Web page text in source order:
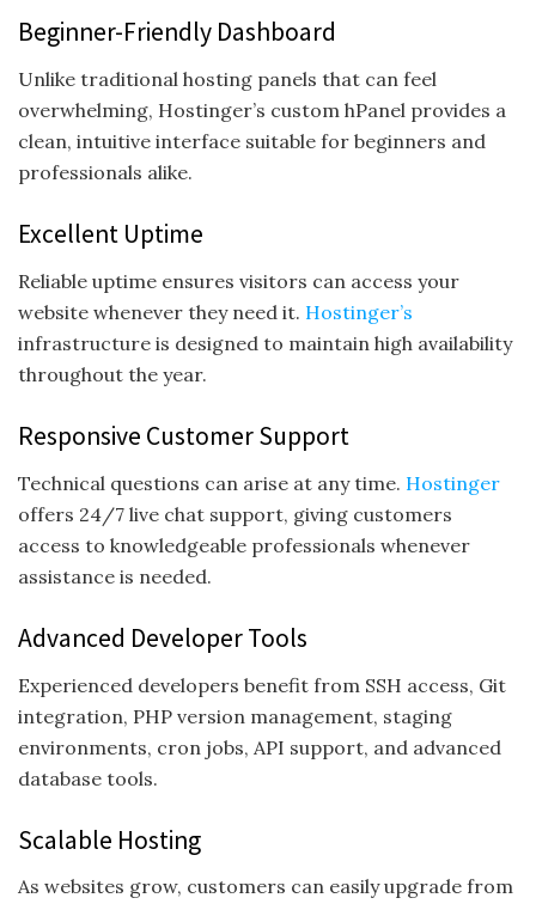
Beginner-Friendly Dashboard
Unlike traditional hosting panels that can feel
overwhelming, Hostinger’s custom hPanel provides a
clean, intuitive interface suitable for beginners and
professionals alike.
Excellent Uptime
Reliable uptime ensures visitors can access your
website whenever they need it. Hostinger’s
infrastructure is designed to maintain high availability
throughout the year.
Responsive Customer Support
Technical questions can arise at any time. Hostinger
offers 24/7 live chat support, giving customers
access to knowledgeable professionals whenever
assistance is needed.
Advanced Developer Tools
Experienced developers benefit from SSH access, Git
integration, PHP version management, staging
environments, cron jobs, API support, and advanced
database tools.
Scalable Hosting
As websites grow, customers can easily upgrade from